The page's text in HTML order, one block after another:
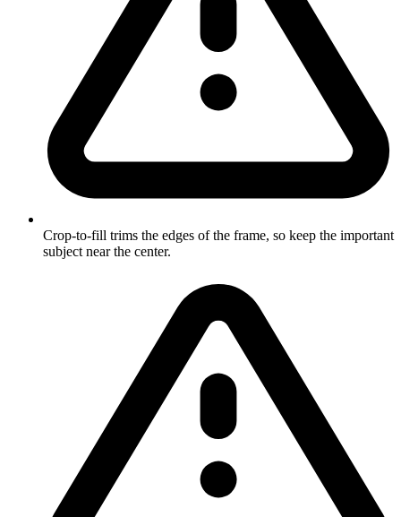
Crop-to-fill trims the edges of the frame, so keep the important
subject near the center.